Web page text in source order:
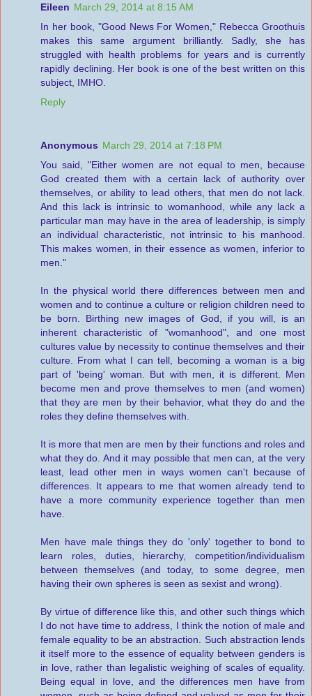
Eileen March 29, 2014 at 8:15 AM
In her book, "Good News For Women," Rebecca Groothuis
makes this same argument brilliantly. Sadly, she has
struggled with health problems for years and is currently
rapidly declining. Her book is one of the best written on this
subject, IMHO.
Reply
Anonymous March 29, 2014 at 7:18 PM
You said, "Either women are not equal to men, because
God created them with a certain lack of authority over
themselves, or ability to lead others, that men do not lack.
And this lack is intrinsic to womanhood, while any lack a
particular man may have in the area of leadership, is simply
an individual characteristic, not intrinsic to his manhood.
This makes women, in their essence as women, inferior to
men."
In the physical world there differences between men and
women and to continue a culture or religion children need to
be born. Birthing new images of God, if you will, is an
inherent characteristic of "womanhood", and one most
cultures value by necessity to continue themselves and their
culture. From what I can tell, becoming a woman is a big
part of 'being' woman. But with men, it is different. Men
become men and prove themselves to men (and women)
that they are men by their behavior, what they do and the
roles they define themselves with.
It is more that men are men by their functions and roles and
what they do. And it may possible that men can, at the very
least, lead other men in ways women can't because of
differences. It appears to me that women already tend to
have a more community experience together than men
have.
Men have male things they do 'only' together to bond to
learn roles, duties, hierarchy, competition/individualism
between themselves (and today, to some degree, men
having their own spheres is seen as sexist and wrong).
By virtue of difference like this, and other such things which
I do not have time to address, I think the notion of male and
female equality to be an abstraction. Such abstraction lends
it itself more to the essence of equality between genders is
in love, rather than legalistic weighing of scales of equality.
Being equal in love, and the differences men have from